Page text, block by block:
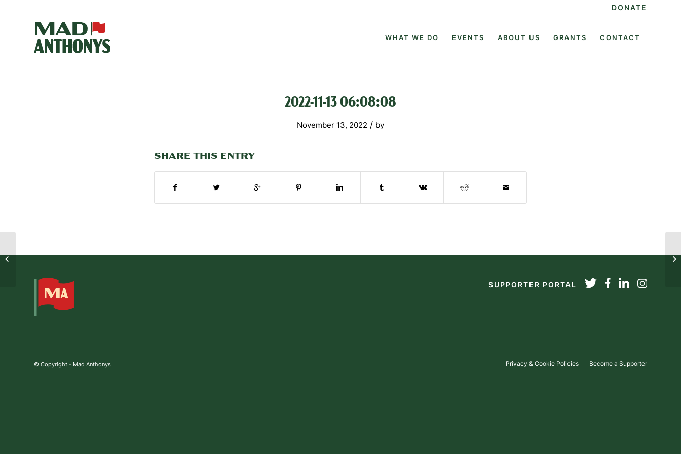
DONATE
WHAT WE DO EVENTS ABOUT US GRANTS CONTACT
2022-11-13 06:08:08
November 13, 2022 / by
SHARE THIS ENTRY
SUPPORTER PORTAL
© Copyright - Mad Anthonys Privacy & Cookie Policies Become a Supporter